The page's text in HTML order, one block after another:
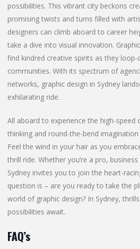
possibilities. This vibrant city beckons
promising twists and turns filled with
designers can climb aboard to career
take a dive into visual innovation.
find kindred creative spirits as they
communities. With its spectrum of
networks, graphic design in Sydney
exhilarating ride.
All aboard to experience the high-speed
thinking and round-the-bend
Feel the wind in your hair as you
thrill ride. Whether you’re a pro,
Sydney invites you to join the heart-
question is – are you ready to take the
world of graphic design? In Sydney,
possibilities await.
FAQ’s